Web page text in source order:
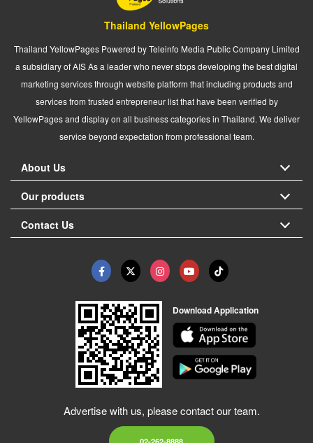
Thailand YellowPages
Thailand YellowPages Powered by Teleinfo Media Public Company Limited
a subsidiary of AIS As a leader who never stops developing the best digital
marketing services through website platform that including products and
services from trusted entrepreneur list that have been verified by
YellowPages and display on all business categories in Thailand. We deliver
service beyond expectation from professional team.
About Us
Our products
Contact Us
Download Application
Advertise with us, please contact our team.